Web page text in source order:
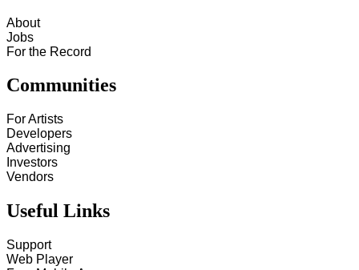
About
Jobs
For the Record
Communities
For Artists
Developers
Advertising
Investors
Vendors
Useful Links
Support
Web Player